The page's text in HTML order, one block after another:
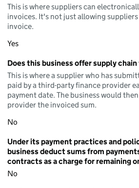
This is where suppliers can
invoices. It's not just allowing
invoice.
Yes
Does this business offer supply
This is where a supplier who has
paid by a third-party finance provider
payment date. The business would
provider the invoiced sum.
No
Under its payment practices and
business deduct sums from
contracts as a charge for remaining
No